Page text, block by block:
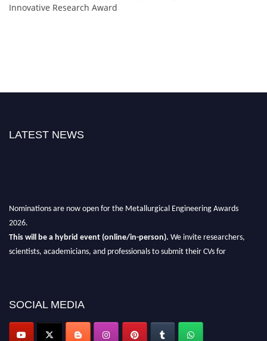
Innovative Research Award
LATEST NEWS
SOCIAL MEDIA